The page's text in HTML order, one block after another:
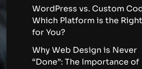
WordPress vs. Custom
Which Platform is the
for You?
Why Web Design is Never
“Done”: The Importance of